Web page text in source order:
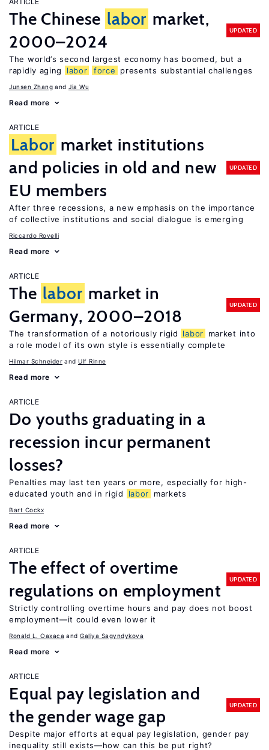
The Chinese labor market,
2000–2024
UPDATED
The world’s second largest economy has boomed, but a
rapidly aging
labor force presents substantial challenges
Junsen Zhang Jia Wu
Read more
ARTICLE
Labor market institutions
and policies in old and new
EU members
UPDATED
After three recessions, a new emphasis on the importance
of collective institutions and social dialogue is emerging
Riccardo Rovelli
Read more
ARTICLE
The labor market in
Germany, 2000–2018
UPDATED
The transformation of a notoriously rigid labor
market into
a role model of its own style is essentially complete
Hilmar Schneider Ulf Rinne
Read more
ARTICLE
Do youths graduating in a
recession incur permanent
losses?
Penalties may last ten years or more, especially for high-
educated youth and in rigid
labor markets
Bart Cockx
Read more
ARTICLE
The effect of overtime
regulations on employment
UPDATED
Strictly controlling overtime hours and pay does not boost
employment—it could even lower it
Ronald L. Oaxaca Galiya Sagyndykova
Read more
ARTICLE
Equal pay legislation and
the gender wage gap
UPDATED
Despite major efforts at equal pay legislation, gender pay
inequality still exists—how can this be put right?